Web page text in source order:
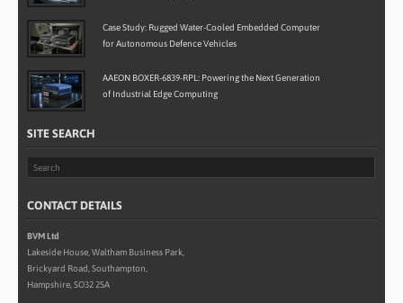
Case Study: Rugged Water-Cooled Embedded Computer
for Autonomous Defence Vehicles
AAEON BOXER-6839-RPL: Powering the Next Generation
of Industrial Edge Computing
SITE SEARCH
CONTACT DETAILS
BVM Ltd
Lakeside House, Waltham Business Park,
Brickyard Road, Southampton,
Hampshire, SO32 2SA